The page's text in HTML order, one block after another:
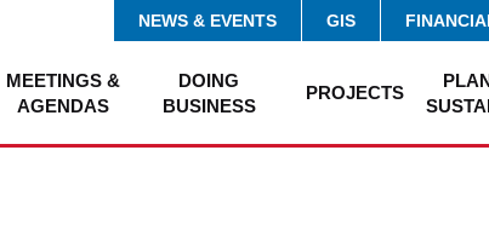
NEWS & EVENTS GIS
MEETINGS &
AGENDAS
DOING
BUSINESS
PROJECTS